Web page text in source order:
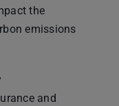
the
emissions
and